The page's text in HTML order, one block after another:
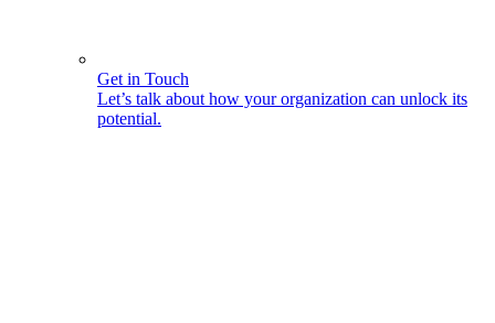
Get in Touch
Let’s talk about how your organization can unlock its
potential.